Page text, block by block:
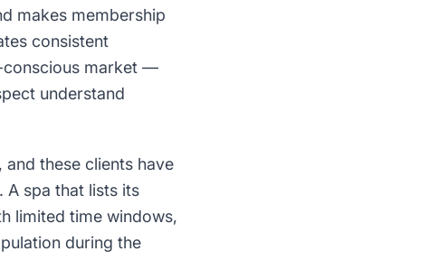
makes membership
consistent
conscious market —
understand
these clients have
A spa that lists its
limited time windows,
during the